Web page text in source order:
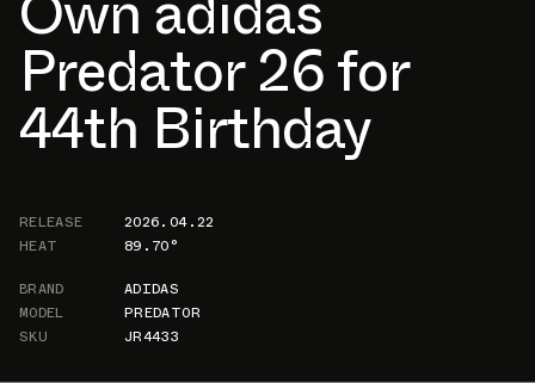
Predator 26 for
44th Birthday
RELEASE
2026.04.22
HEAT
89.70°
BRAND
ADIDAS
MODEL
PREDATOR
SKU
JR4433